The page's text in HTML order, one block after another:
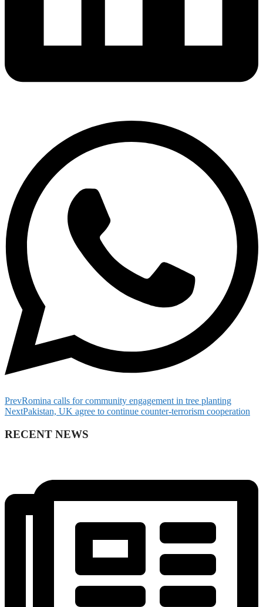
PrevRomina calls for community engagement in tree planting
NextPakistan, UK agree to continue counter-terrorism cooperation
RECENT NEWS